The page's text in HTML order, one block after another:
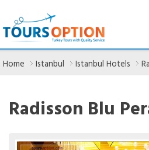
Home Istanbul Istanbul Hotels
Radisson Blu